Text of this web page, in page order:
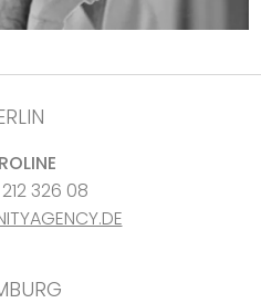
326 08